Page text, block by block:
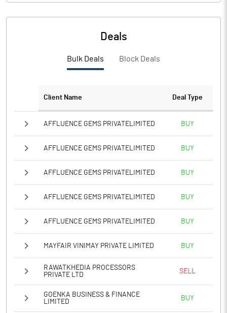
Notes
Deals
Bulk Deals Block Deals
Client Name Deal Type
AFFLUENCE GEMS PRIVATELIMITED BUY
AFFLUENCE GEMS PRIVATELIMITED BUY
AFFLUENCE GEMS PRIVATELIMITED BUY
AFFLUENCE GEMS PRIVATELIMITED BUY
AFFLUENCE GEMS PRIVATELIMITED BUY
MAYFAIR VINIMAY PRIVATE LIMITED BUY
RAWATKHEDIA PROCESSORS
PRIVATE LTD
SELL
GOENKA BUSINESS & FINANCE
LIMITED
BUY